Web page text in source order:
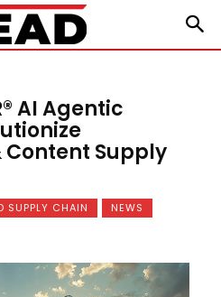
AI Agentic
Supply
SUPPLY CHAIN NEWS